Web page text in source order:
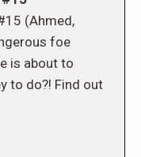
(Ahmed,
foe
is about to
to do?! Find out